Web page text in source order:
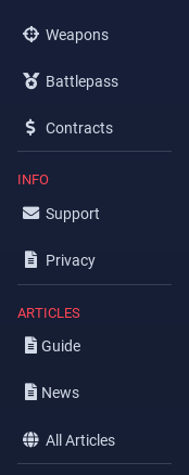
Weapons
Battlepass
Contracts
INFO
Support
Privacy
ARTICLES
Guide
News
All Articles